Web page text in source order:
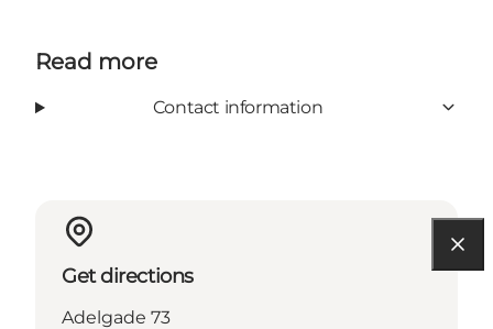
Read more
Contact information
Get directions
Adelgade 73